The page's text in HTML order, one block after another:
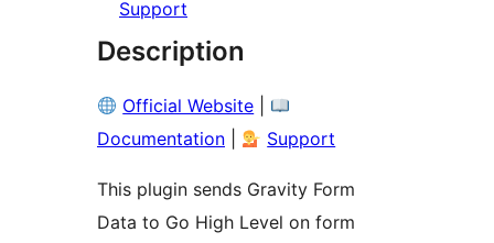
Support
Description
Official Website
Documentation
Support
This plugin sends Gravity Form
Data to Go High Level on form